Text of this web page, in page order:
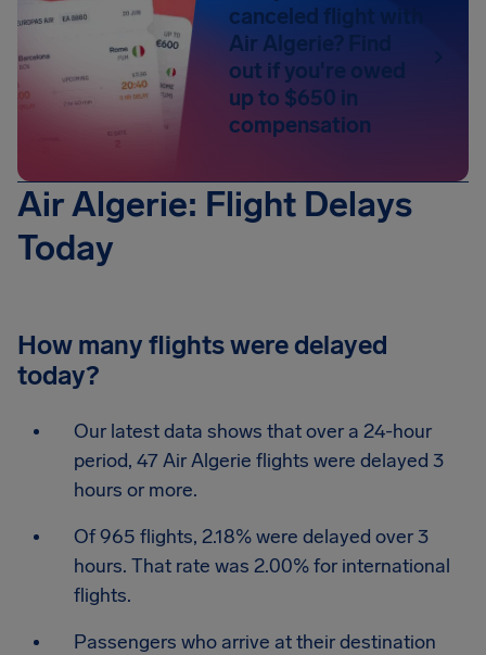
canceled flight with
Air Algerie? Find
out if you're owed
up to $650 in
compensation
Air Algerie: Flight Delays
Today
How many flights were delayed
today?
Our latest data shows that over a 24-hour
period, 47 Air Algerie flights were delayed 3
hours or more.
Of 965 flights, 2.18% were delayed over 3
hours. That rate was 2.00% for international
flights.
Passengers who arrive at their destination